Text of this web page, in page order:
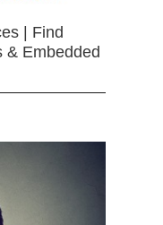
| Find
& Embedded